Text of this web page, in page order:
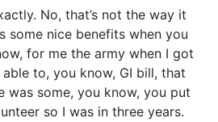
No, that’s not the way it
some nice benefits when you
for me the army when I got
to, you know, GI bill, that
was some, you know, you put
so I was in three years.